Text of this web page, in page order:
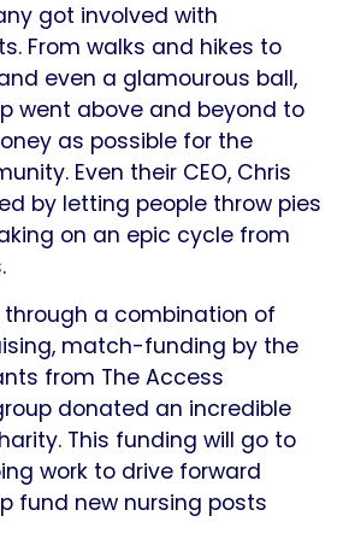
got involved with
From walks and hikes to
even a glamourous ball,
went above and beyond to
as possible for the
Even their CEO, Chris
by letting people throw pies
on an epic cycle from
through a combination of
match-funding by the
from The Access
donated an incredible
This funding will go to
work to drive forward
fund new nursing posts